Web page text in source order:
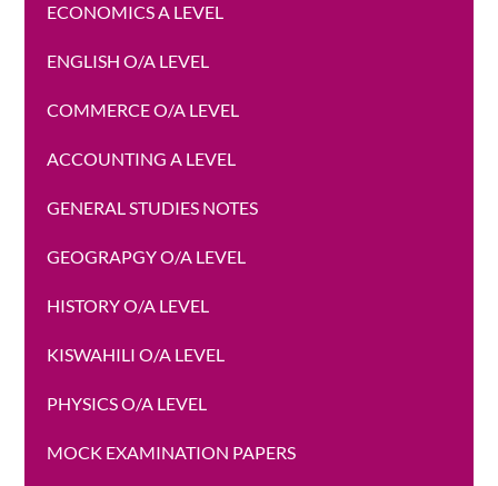
ECONOMICS A LEVEL
ENGLISH O/A LEVEL
COMMERCE O/A LEVEL
ACCOUNTING A LEVEL
GENERAL STUDIES NOTES
GEOGRAPGY O/A LEVEL
HISTORY O/A LEVEL
KISWAHILI O/A LEVEL
PHYSICS O/A LEVEL
MOCK EXAMINATION PAPERS